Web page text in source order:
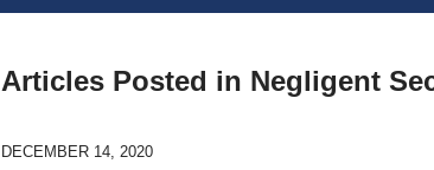
Articles Posted in Negligent
DECEMBER 14, 2020